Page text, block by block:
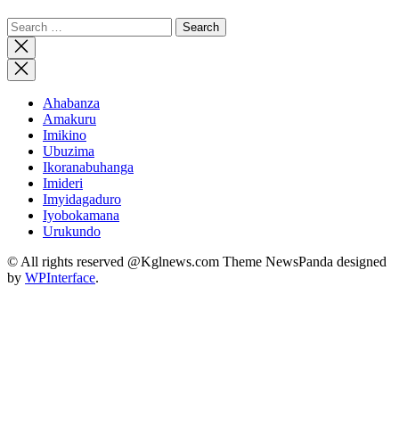
Search
for:
Close
search
Ahabanza
Amakuru
Imikino
Ubuzima
Ikoranabuhanga
Imideri
Imyidagaduro
Iyobokamana
Urukundo
© All rights reserved @Kglnews.com Theme NewsPanda designed
by WPInterface.